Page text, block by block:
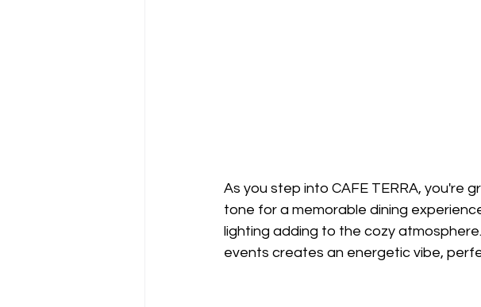
As you step into CAFE TERRA,
tone for a memorable dining
lighting adding to the cozy
events creates an energetic vibe,